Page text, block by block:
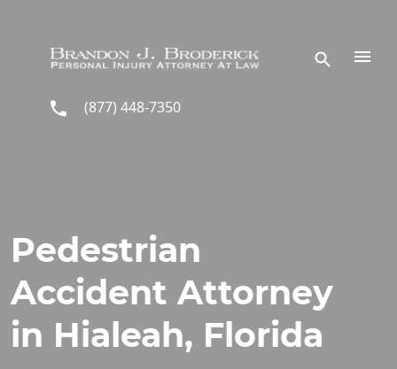
(877) 448-7350
Pedestrian
Accident Attorney
in Hialeah, Florida